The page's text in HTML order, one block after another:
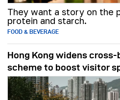
They want a story on the
protein and starch.
FOOD & BEVERAGE
Hong Kong widens
scheme to boost visitor